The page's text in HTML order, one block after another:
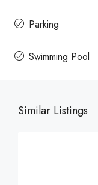
Parking
Swimming Pool
Similar Listings